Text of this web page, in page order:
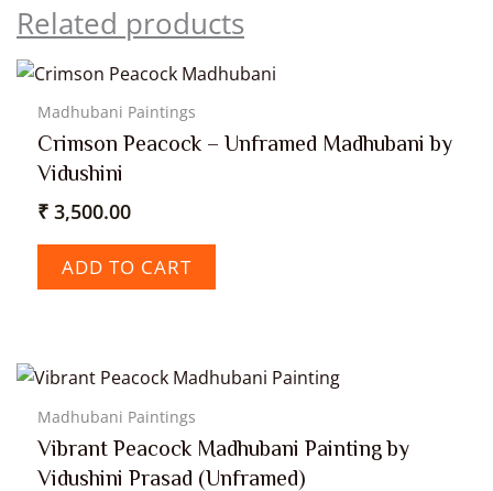
Related products
Madhubani Paintings
Crimson Peacock – Unframed Madhubani by
Vidushini
₹ 3,500.00
ADD TO CART
Madhubani Paintings
Vibrant Peacock Madhubani Painting by
Vidushini Prasad (Unframed)